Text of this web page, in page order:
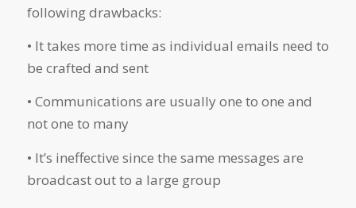
following drawbacks:
• It takes more time as individual emails need to
be crafted and sent
• Communications are usually one to one and
not one to many
• It’s ineffective since the same messages are
broadcast out to a large group